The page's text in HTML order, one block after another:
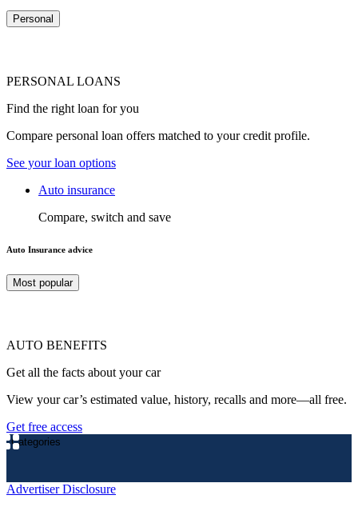
Personal
PERSONAL LOANS
Find the right loan for you
Compare personal loan offers matched to your credit profile.
See your loan options
Auto insurance
Compare, switch and save
Auto Insurance advice
Most popular
AUTO BENEFITS
Get all the facts about your car
View your car’s estimated value, history, recalls and more—all free.
Get free access
Categories
Advertiser Disclosure